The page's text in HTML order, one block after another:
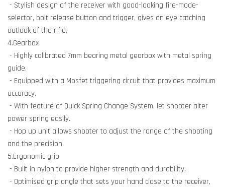
- Stylish design of the receiver with good-looking fire-mode-
selector, bolt release button and trigger, gives an eye catching
outlook of the rifle.
4.Gearbox
- Highly calibrated 7mm bearing metal gearbox with metal spring
guide.
- Equipped with a Mosfet triggering circuit that provides maximum
accuracy.
- With feature of Quick Spring Change System, let shooter alter
power spring easily.
- Hop up unit allows shooter to adjust the range of the shooting
and the precision.
5.Ergonomic grip
- Built in nylon to provide higher strength and durability.
- Optimised grip angle that sets your hand close to the receiver,